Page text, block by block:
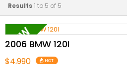
Results1 to 5 of 5
Make
2006 BMW 120I
$4,990 HOT